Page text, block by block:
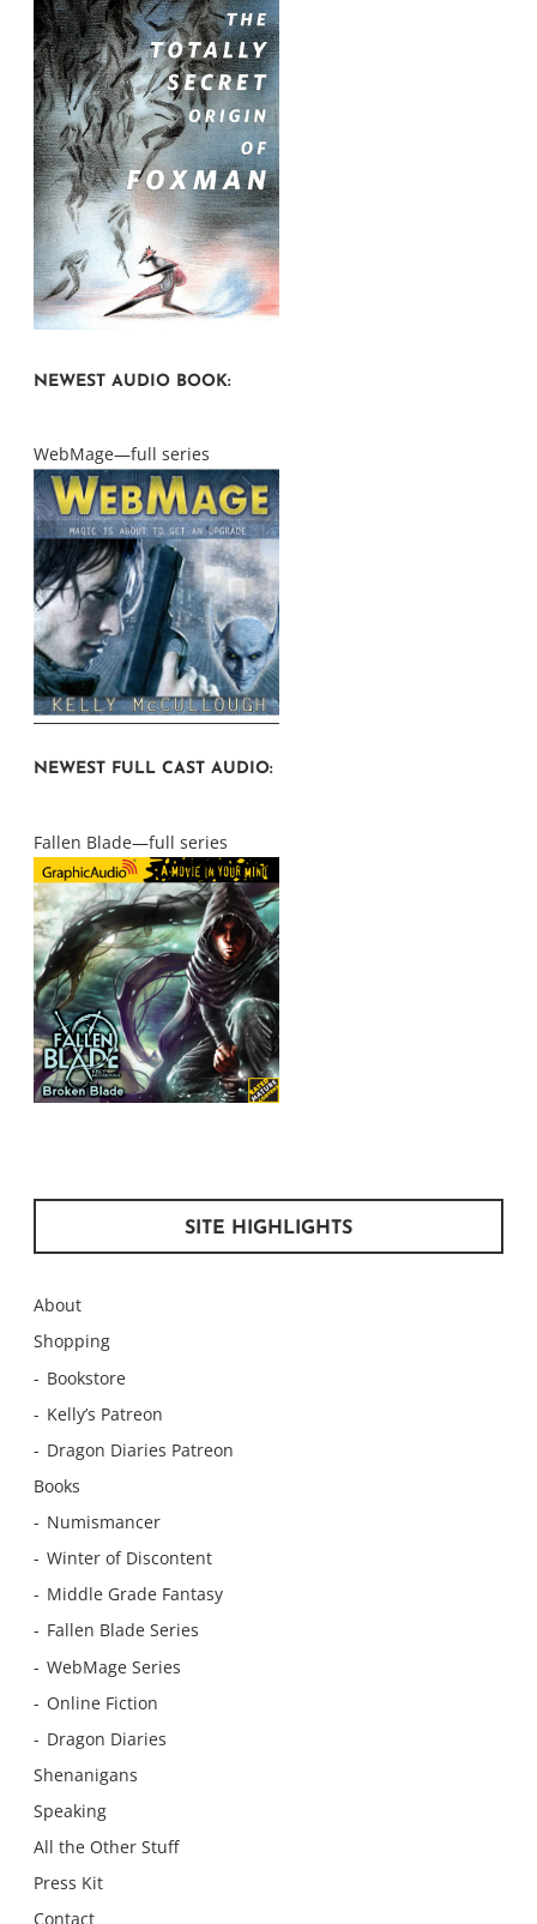
NEWEST AUDIO BOOK:
WebMage—full series
NEWEST FULL CAST AUDIO:
Fallen Blade—full series
SITE HIGHLIGHTS
About
Shopping
Bookstore
Kelly’s Patreon
Dragon Diaries Patreon
Books
Numismancer
Winter of Discontent
Middle Grade Fantasy
Fallen Blade Series
WebMage Series
Online Fiction
Dragon Diaries
Shenanigans
Speaking
All the Other Stuff
Press Kit
Contact